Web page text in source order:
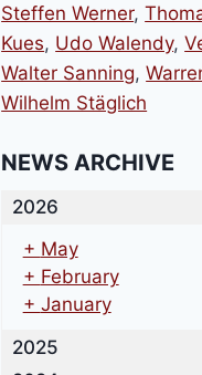
Steffen Werner,
Kues, Udo Walendy,
Walter Sanning,
Wilhelm Stäglich
NEWS ARCHIVE
2026
+ May
+ February
+ January
2025